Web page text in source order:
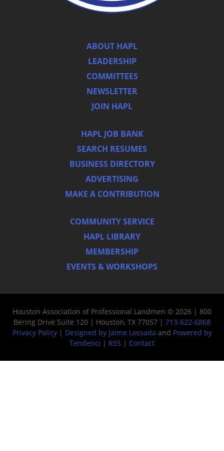
ABOUT HAPL
LEADERSHIP
COMMITTEES
NEWSLETTER
JOIN HAPL
HAPL JOB BANK
SEARCH RESUMES
BUSINESS DIRECTORY
ADVERTISING
MAKE A CONTRIBUTION
COMMUNITY SERVICE
HAPL LIBRARY
MEMBERSHIP
EVENTS & WORKSHOPS
Houston Association of Professional Landmen © 2026 | 800
Bering Drive Suite 120 | Houston, TX 77057 | 713-622-6868
Privacy Policy| Designed by Jaime Lossada and Powered by
Tendenci | RSS | Contact